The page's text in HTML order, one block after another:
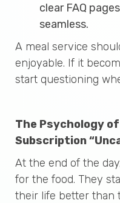
clear FAQ
seamless.
A meal service
enjoyable. If it
start questioning
The Psychology
Subscription
At the end of the
for the food. They
their life better than